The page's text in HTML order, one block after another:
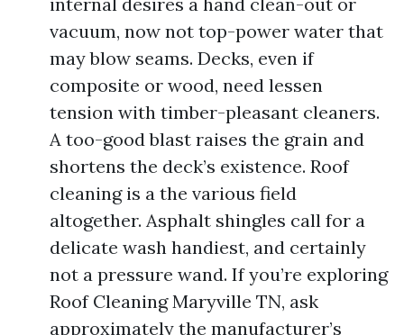
vacuum, now not top-power water that
may blow seams. Decks, even if
composite or wood, need lessen
tension with timber-pleasant cleaners.
A too-good blast raises the grain and
shortens the deck’s existence. Roof
cleaning is a the various field
altogether. Asphalt shingles call for a
delicate wash handiest, and certainly
not a pressure wand. If you’re exploring
Roof Cleaning Maryville TN, ask
approximately the manufacturer’s